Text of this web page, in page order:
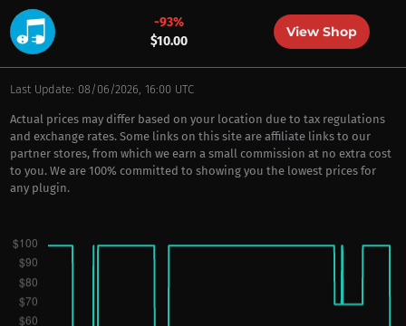
-93%
$10.00
View Shop
Last Update: 08/06/2026, 16:00 UTC
Actual prices may differ based on your location due to tax regulations
and exchange rates. Some links on this site are affiliate links to our
partner stores, from which we earn a small commission at no extra cost
to you. We are 100% committed to showing you the lowest prices for
any plugin.